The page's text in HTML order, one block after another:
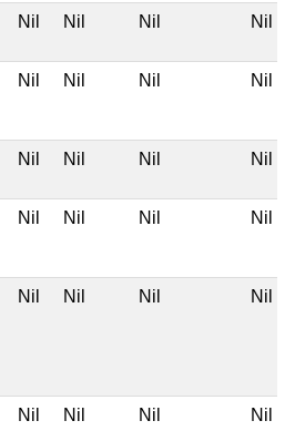
Nil Nil Nil Nil
Nil Nil Nil Nil
Nil Nil Nil Nil
Nil Nil Nil Nil
Nil Nil Nil Nil
Nil Nil Nil Nil